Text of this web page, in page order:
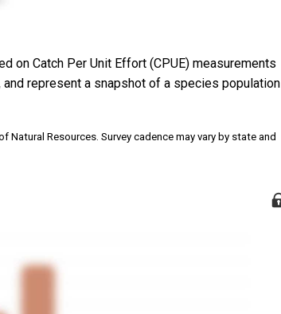
on Catch Per Unit Effort (CPUE) measurements
and represent a snapshot of a species population
Natural Resources. Survey cadence may vary by state and